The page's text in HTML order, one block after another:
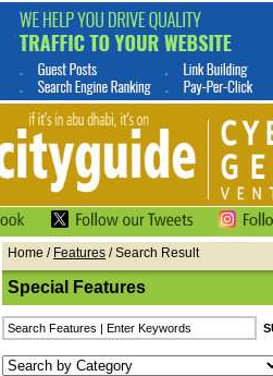
Home / Features / Search Result
Special Features